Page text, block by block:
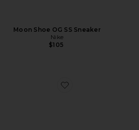
Moon Shoe OG SS Sneaker
Nike
$105
Favorite Amber Flat Sandal